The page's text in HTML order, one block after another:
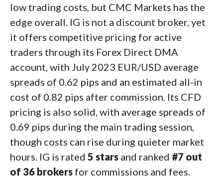
low trading costs, but CMC Markets has the
edge overall. IG is not a discount broker, yet
it offers competitive pricing for active
traders through its Forex Direct DMA
account, with July 2023 EUR/USD average
spreads of 0.62 pips and an estimated all-in
cost of 0.82 pips after commission. Its CFD
pricing is also solid, with average spreads of
0.69 pips during the main trading session,
though costs can rise during quieter market
hours. IG is rated 5 stars and ranked #7 out
of 36 brokers for commissions and fees.